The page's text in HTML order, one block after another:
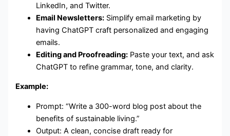
LinkedIn, and Twitter.
Email Newsletters: Simplify email marketing by
having ChatGPT craft personalized and engaging
emails.
Editing and Proofreading: Paste your text, and ask
ChatGPT to refine grammar, tone, and clarity.
Example:
Prompt: “Write a 300-word blog post about the
benefits of sustainable living.”
Output: A clean, concise draft ready for